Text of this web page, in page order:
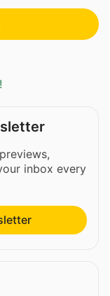
inbox every